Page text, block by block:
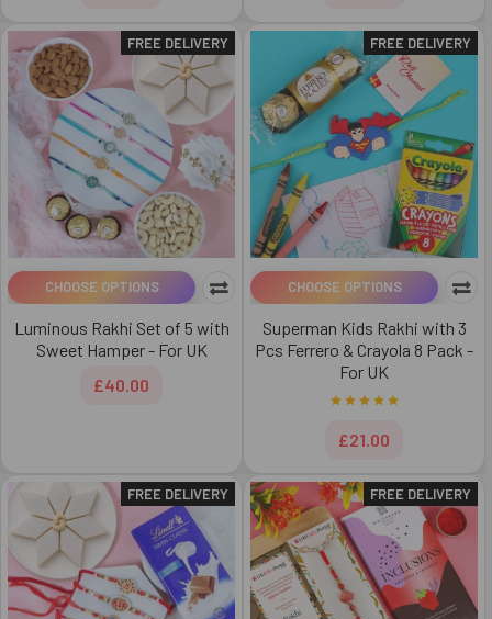
FREE DELIVERY
CHOOSE OPTIONS
Luminous Rakhi Set of 5 with
Sweet Hamper - For UK
£40.00
FREE DELIVERY
CHOOSE OPTIONS
Superman Kids Rakhi with 3
Pcs Ferrero & Crayola 8 Pack -
For UK
£21.00
FREE DELIVERY FREE DELIVERY